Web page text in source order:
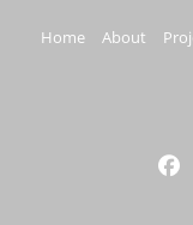
Home About